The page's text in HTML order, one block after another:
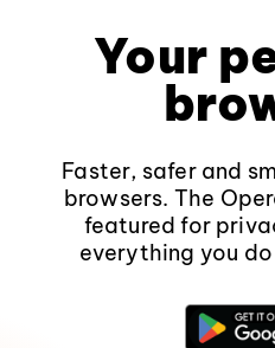
Your
Faster, safer and
browsers. The
featured for
everything you